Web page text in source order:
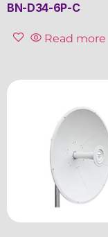
BN-D34-6P-C
Read more